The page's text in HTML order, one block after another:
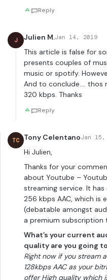
Reply
J Julien M.Jan 14, 2019
This article is false for
presents couples of
music or spotify.
And to conclude…. thos
320 kbps. Thanks
Reply
TC Tony CelentanoJan 15,
Hi Julien,
Thanks for your
about Youtube –
streaming service. It
256 kbps AAC, which is
(debatable amongst
a premium
What’s your current
quality are you going
Right now if you stream
128kbps AAC as your
offer High quality which